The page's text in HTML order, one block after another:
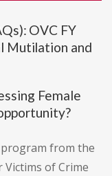
OVC FY
Mutilation and
Female
from the
Victims of Crime